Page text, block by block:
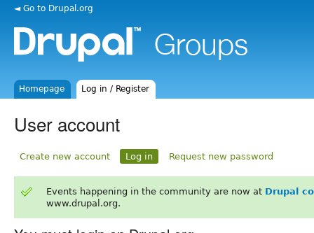
◄ Go to Drupal.org
Homepage Log in / Register
User account
Create new account Log in Request new password
Events happening in the community are now at Drupal
www.drupal.org.